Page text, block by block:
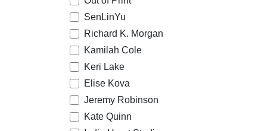
SenLinYu
Richard K. Morgan
Kamilah Cole
Keri Lake
Elise Kova
Jeremy Robinson
Kate Quinn